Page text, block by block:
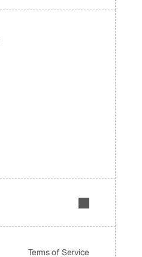
Terms of Service